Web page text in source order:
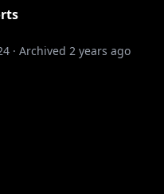
· Archived 2 years ago